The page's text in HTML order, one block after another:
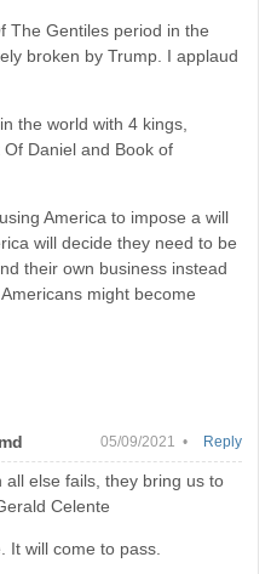
The Gentiles period in the
broken by Trump. I applaud
the world with 4 kings,
Daniel and Book of
America to impose a will
will decide they need to be
their own business instead
might become
05/09/2021 •
all else fails, they bring us to
Celente
It will come to pass.
Reply